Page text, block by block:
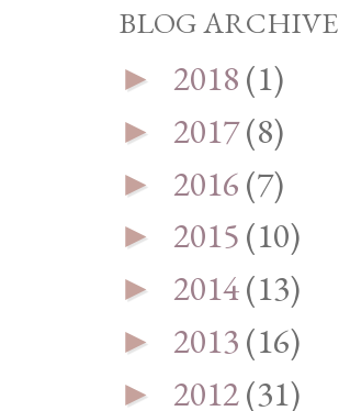
BLOG ARCHIVE
► 2018(1)
► 2017(8)
► 2016(7)
► 2015(10)
► 2014(13)
► 2013(16)
► 2012(31)